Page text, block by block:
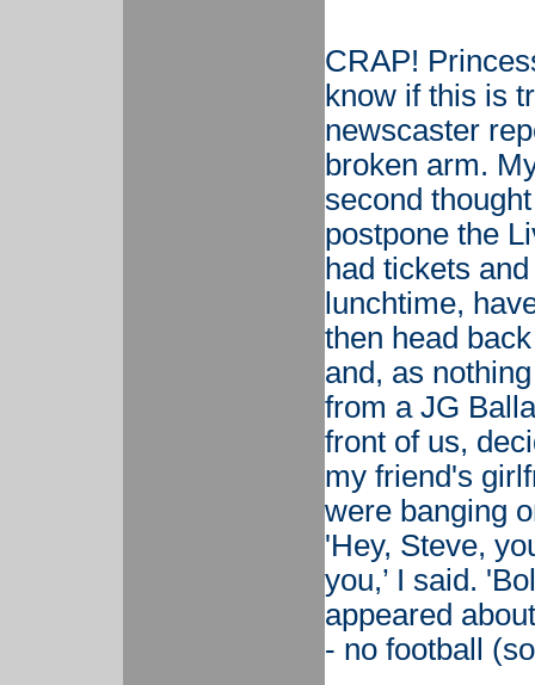
CRAP!
know if this is
newscaster
broken arm.
second
postpone the
had tickets
lunchtime,
then head
and, as
from a JG
front of us,
my friend's
were banging
'Hey, Steve,
you,’ I said.
appeared
- no football